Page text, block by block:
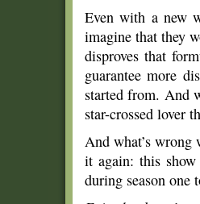
Even with a new
imagine that they
disproves that
guarantee more
started from. And
star-crossed lover
And what’s
it again: this
during season